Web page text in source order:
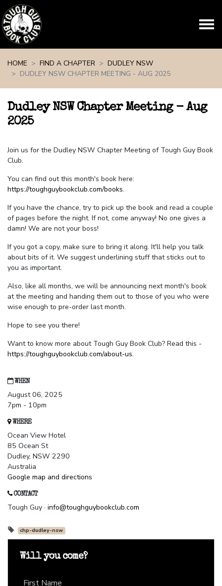
HOME
FIND A CHAPTER
DUDLEY NSW
DUDLEY NSW CHAPTER MEETING - AUG 2025
Dudley NSW Chapter Meeting - Aug
2025
Join us for the Dudley NSW Chapter Meeting of Tough Guy Book
Club.
You can find out this month's book here:
https://toughguybookclub.com/books.
If you have the chance, try to pick up the book and read a couple
of pages before the night. If not, come anyway! No one gives a
damn! We are not your boss!
If you got a copy, make sure to bring it along. It'll help you talk
about bits of it. We suggest underlining stuff that sticks out to
you as important.
Also, like all months, we will be announcing next month's book
at the meeting and handing them out to those of you who were
wise enough to pre-order last month.
Hope to see you there!
Want to know more about Tough Guy Book Club? Read this -
https://toughguybookclub.com/about-us.
WHEN
August 06, 2025
7pm - 10pm
WHERE
Ocean View Hotel
85 Ocean St
Dudley, NSW 2290
Australia
Google map and directions
CONTACT
Tough Guy · info@toughguybookclub.com
chp-dudley-nsw
Will you come?
First Name